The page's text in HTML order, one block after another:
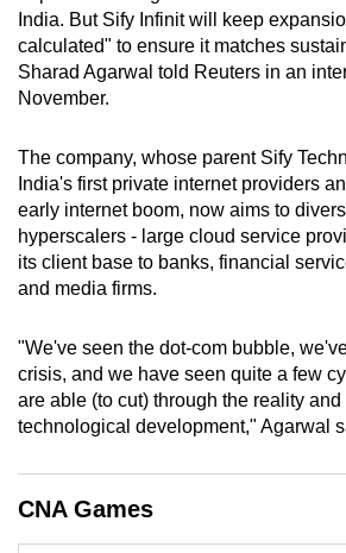
India. But Sify Infinit will keep
calculated" to ensure it matches
Sharad Agarwal told Reuters in an
November.
The company, whose parent Sify
India's first private internet providers
early internet boom, now aims to
hyperscalers - large cloud service
its client base to banks, financial
and media firms.
"We've seen the dot-com bubble,
crisis, and we have seen quite a few
are able (to cut) through the reality
technological development," Agarwal
CNA Games
upgrade
to
a
supported
or,
for
the
finest
experience,
the
mobile
app.
Upgraded
but